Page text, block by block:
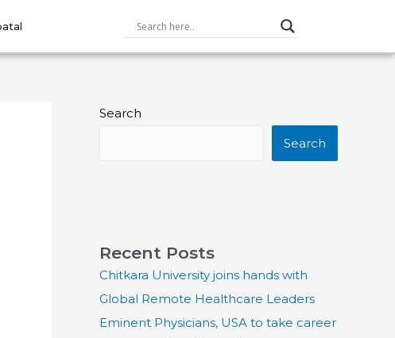
Search
Search
Recent Posts
Chitkara University joins hands with
Global Remote Healthcare Leaders
Eminent Physicians, USA to take career